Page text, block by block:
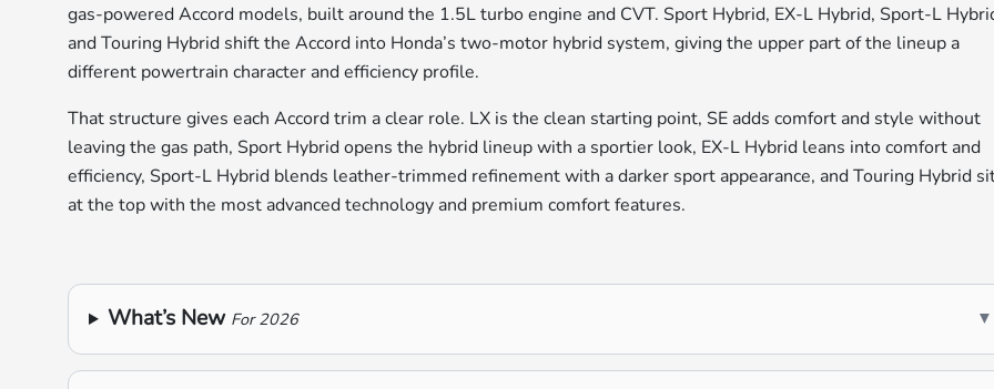
gas-powered Accord models, built around the 1.5L turbo engine and CVT. Sport Hybrid, EX-L Hybrid, Sport-L
and Touring Hybrid shift the Accord into Honda’s two-motor hybrid system, giving the upper part of the lineup a
different powertrain character and efficiency profile.
That structure gives each Accord trim a clear role. LX is the clean starting point, SE adds comfort and style without
leaving the gas path, Sport Hybrid opens the hybrid lineup with a sportier look, EX-L Hybrid leans into comfort and
efficiency, Sport-L Hybrid blends leather-trimmed refinement with a darker sport appearance, and Touring Hybrid
at the top with the most advanced technology and premium comfort features.
What’s New For 2026 ▼